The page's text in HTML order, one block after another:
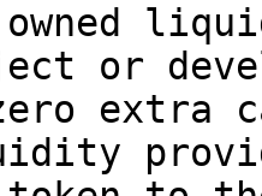
or
extra